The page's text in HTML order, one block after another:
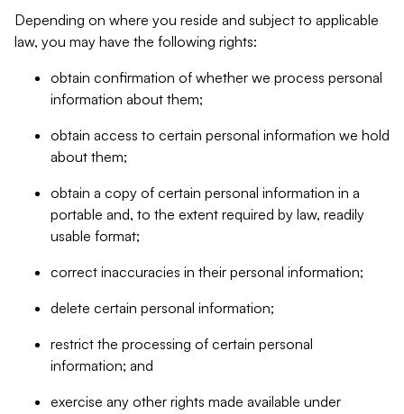
Depending on where you reside and subject to applicable
law, you may have the following rights:
obtain confirmation of whether we process personal
information about them;
obtain access to certain personal information we hold
about them;
obtain a copy of certain personal information in a
portable and, to the extent required by law, readily
usable format;
correct inaccuracies in their personal information;
delete certain personal information;
restrict the processing of certain personal
information; and
exercise any other rights made available under